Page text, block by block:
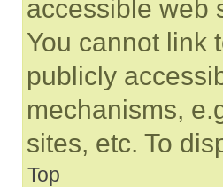
accessible web
You cannot link
publicly
mechanisms,
sites, etc. To
Top